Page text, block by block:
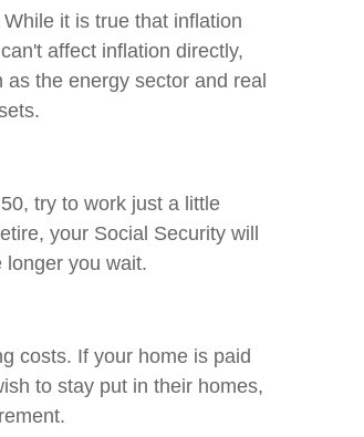
it is true that inflation
affect inflation directly,
the energy sector and real
try to work just a little
your Social Security will
longer you wait.
costs. If your home is paid
to stay put in their homes,